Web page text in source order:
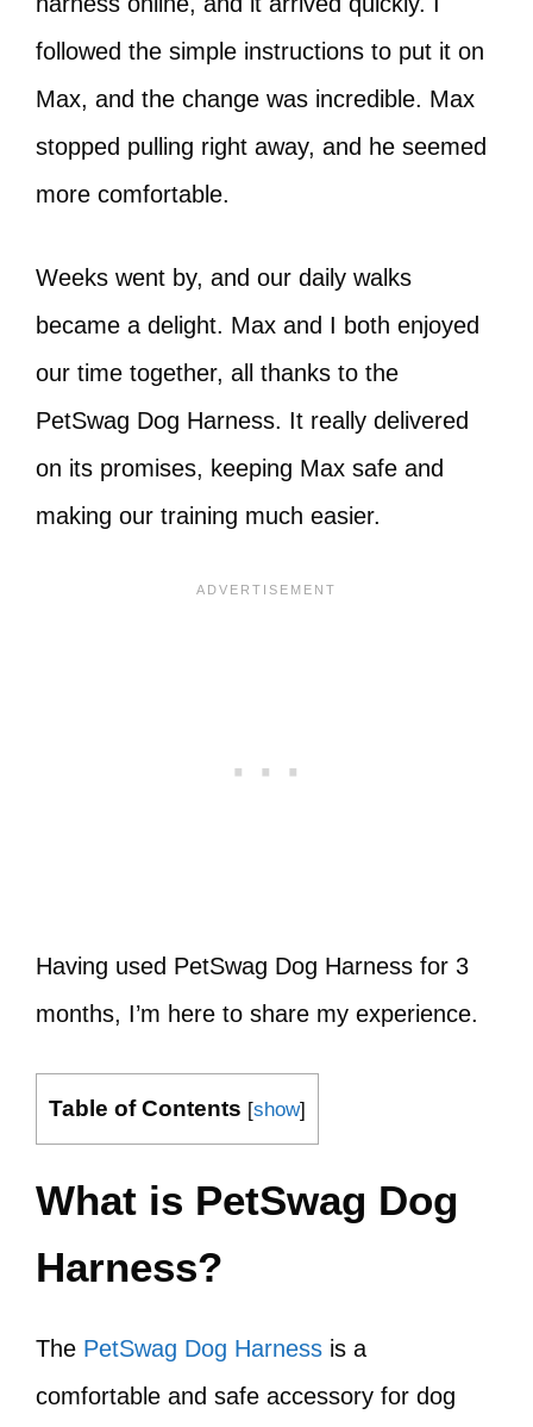
followed the simple instructions to put it on
Max, and the change was incredible. Max
stopped pulling right away, and he seemed
more comfortable.
Weeks went by, and our daily walks
became a delight. Max and I both enjoyed
our time together, all thanks to the
PetSwag Dog Harness. It really delivered
on its promises, keeping Max safe and
making our training much easier.
Having used PetSwag Dog Harness for 3
months, I’m here to share my experience.
Table of Contents [show]
What is PetSwag Dog
Harness?
The PetSwag Dog Harness is a
comfortable and safe accessory for dog